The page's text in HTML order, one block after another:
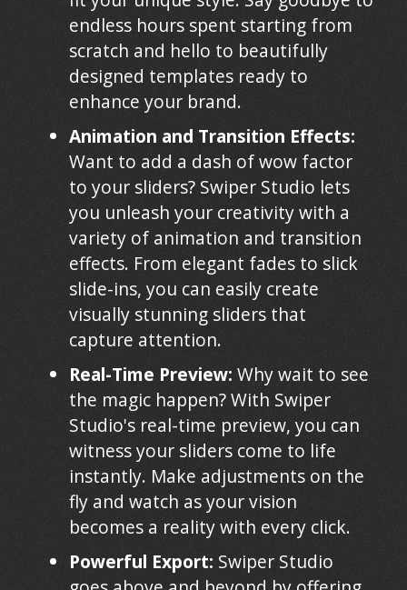
endless hours spent starting from
scratch and hello to beautifully
designed templates ready to
enhance your brand.
Animation and Transition Effects:
Want to add a dash of wow factor
to your sliders? Swiper Studio lets
you unleash your creativity with a
variety of animation and transition
effects. From elegant fades to slick
slide-ins, you can easily create
visually stunning sliders that
capture attention.
Real-Time Preview: Why wait to see
the magic happen? With Swiper
Studio's real-time preview, you can
witness your sliders come to life
instantly. Make adjustments on the
fly and watch as your vision
becomes a reality with every click.
Powerful Export: Swiper Studio